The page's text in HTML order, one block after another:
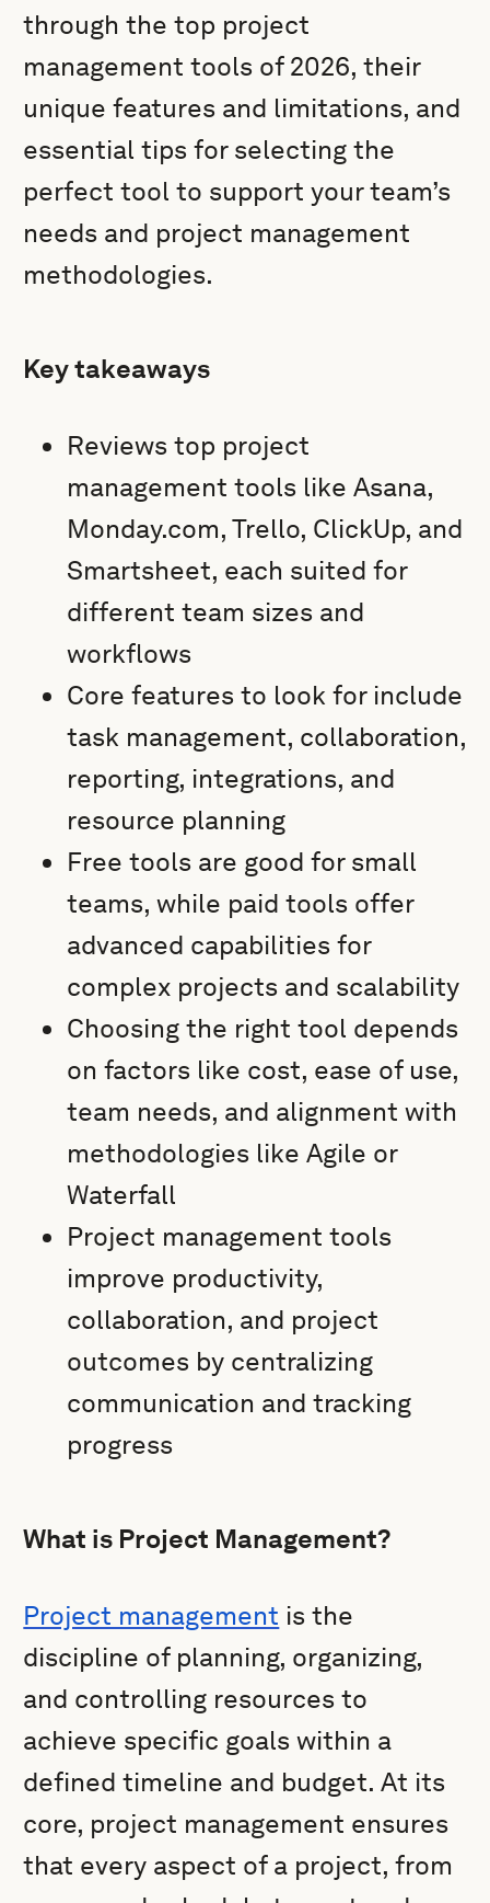
through the top project
management tools of 2026, their
unique features and limitations, and
essential tips for selecting the
perfect tool to support your team’s
needs and project management
methodologies.
Key takeaways
Reviews top project
management tools like Asana,
Monday.com, Trello, ClickUp, and
Smartsheet, each suited for
different team sizes and
workflows
Core features to look for include
task management, collaboration,
reporting, integrations, and
resource planning
Free tools are good for small
teams, while paid tools offer
advanced capabilities for
complex projects and scalability
Choosing the right tool depends
on factors like cost, ease of use,
team needs, and alignment with
methodologies like Agile or
Waterfall
Project management tools
improve productivity,
collaboration, and project
outcomes by centralizing
communication and tracking
progress
What is Project Management?
Project management is the
discipline of planning, organizing,
and controlling resources to
achieve specific goals within a
defined timeline and budget. At its
core, project management ensures
that every aspect of a project, from